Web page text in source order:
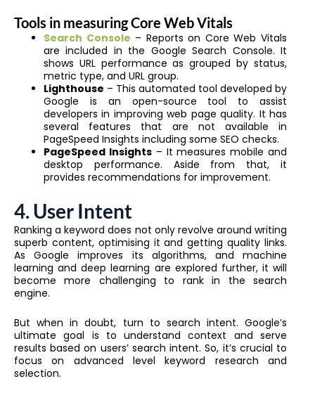
Tools in measuring Core Web Vitals
Search Console – Reports on Core Web Vitals
are included in the Google Search Console. It
shows URL performance as grouped by status,
metric type, and URL group.
Lighthouse – This automated tool developed by
Google is an open-source tool to assist
developers in improving web page quality. It has
several features that are not available in
PageSpeed Insights including some SEO checks.
PageSpeed Insights– It measures mobile and
desktop performance. Aside from that, it
provides recommendations for improvement.
4. User Intent
Ranking a keyword does not only revolve around writing
superb content, optimising it and getting quality links.
As Google improves its algorithms, and machine
learning and deep learning are explored further, it will
become more challenging to rank in the search
engine.
But when in doubt, turn to search intent. Google’s
ultimate goal is to understand context and serve
results based on users’ search intent. So, it’s crucial to
focus on advanced level keyword research and
selection.